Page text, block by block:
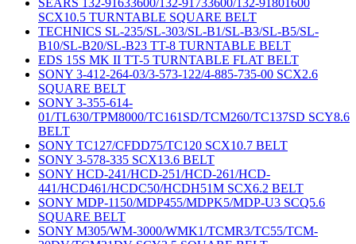
SEARS 132-91633600/132-91733600/132-91801600
SCX10.5 TURNTABLE SQUARE BELT
TECHNICS SL-235/SL-303/SL-B1/SL-B3/SL-B5/SL-
B10/SL-B20/SL-B23 TT-8 TURNTABLE BELT
EDS 15S MK II TT-5 TURNTABLE FLAT BELT
SONY 3-412-264-03/3-573-122/4-885-735-00 SCX2.6
SQUARE BELT
SONY 3-355-614-
01/TL630/TPM8000/TC161SD/TCM260/TC137SD SCY8.6
BELT
SONY TC127/CFDD75/TC120 SCX10.7 BELT
SONY 3-578-335 SCX13.6 BELT
SONY HCD-241/HCD-251/HCD-261/HCD-
441/HCD461/HCDC50/HCDH51M SCX6.2 BELT
SONY MDP-1150/MDP455/MDPK5/MDP-U3 SCQ5.6
SQUARE BELT
SONY M305/WM-3000/WMK1/TCMR3/TC55/TCM-